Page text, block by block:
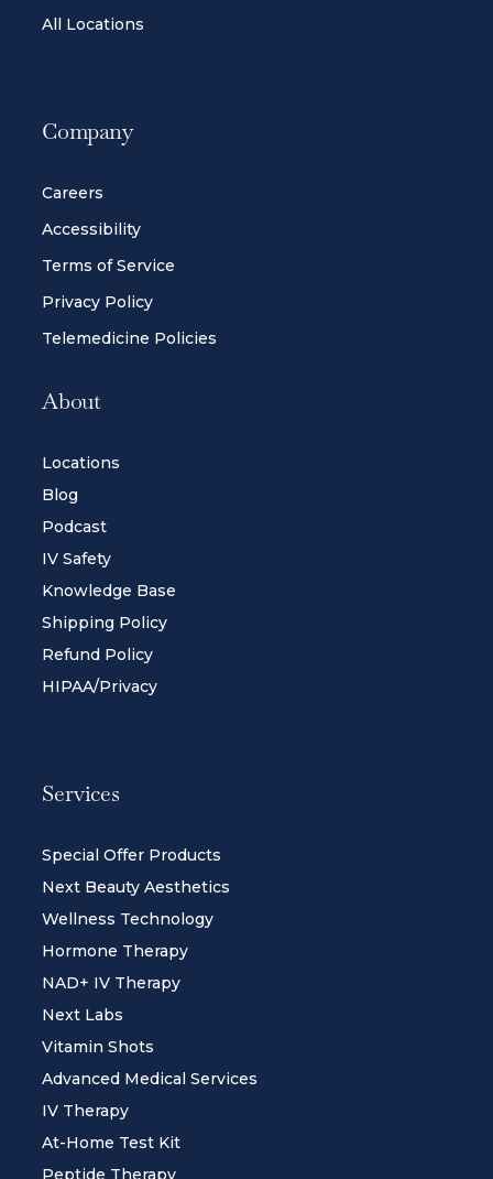
All Locations
Company
Careers
Accessibility
Terms of Service
Privacy Policy
Telemedicine Policies
About
Locations
Blog
Podcast
IV Safety
Knowledge Base
Shipping Policy
Refund Policy
HIPAA/Privacy
Services
Special Offer Products
Next Beauty Aesthetics
Wellness Technology
Hormone Therapy
NAD+ IV Therapy
Next Labs
Vitamin Shots
Advanced Medical Services
IV Therapy
At-Home Test Kit
Peptide Therapy